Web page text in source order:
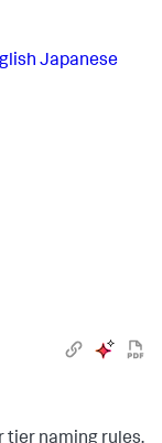
Japanese